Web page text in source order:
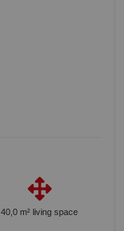
40,0 m² living space